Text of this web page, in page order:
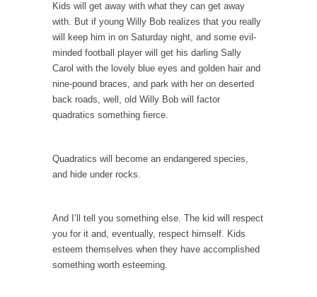
Facebook Warriors
Today on Facebook I read the following
statement: “WHITE,...
Tips for a debt-free life for Millennials
Research says that millennials aren’t ready to
prepare for...
about the...
Mencken was right, “For every complex
problem there is...
Turkey No Surprise
Kids will get away with what they can get away
with. But if young Willy Bob realizes that you really
will keep him in on Saturday night, and some evil-
minded football player will get his darling Sally
Carol with the lovely blue eyes and golden hair and
nine-pound braces, and park with her on deserted
back roads, well, old Willy Bob will factor
quadratics something fierce.
Quadratics will become an endangered species,
and hide under rocks.
And I’ll tell you something else. The kid will respect
you for it and, eventually, respect himself. Kids
esteem themselves when they have accomplished
something worth esteeming.